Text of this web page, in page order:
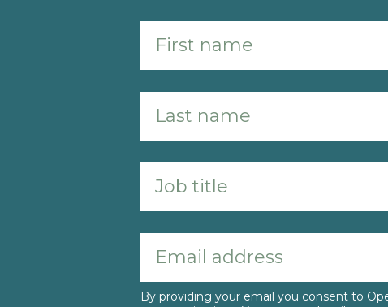
By providing your email you consent to